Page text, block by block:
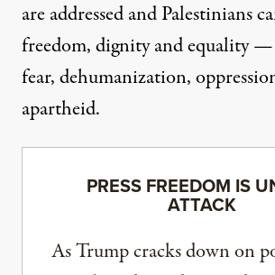
are addressed and Palestinians
freedom, dignity and equality
fear, dehumanization,
apartheid.
PRESS FREEDOM IS
ATTACK
As Trump cracks down on